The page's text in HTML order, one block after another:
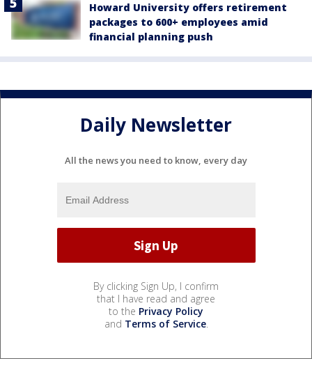
Howard University offers retirement
packages to 600+ employees amid
financial planning push
Daily Newsletter
All the news you need to know, every day
By clicking Sign Up, I confirm
that I have read and agree
to the Privacy Policy
and Terms of Service.